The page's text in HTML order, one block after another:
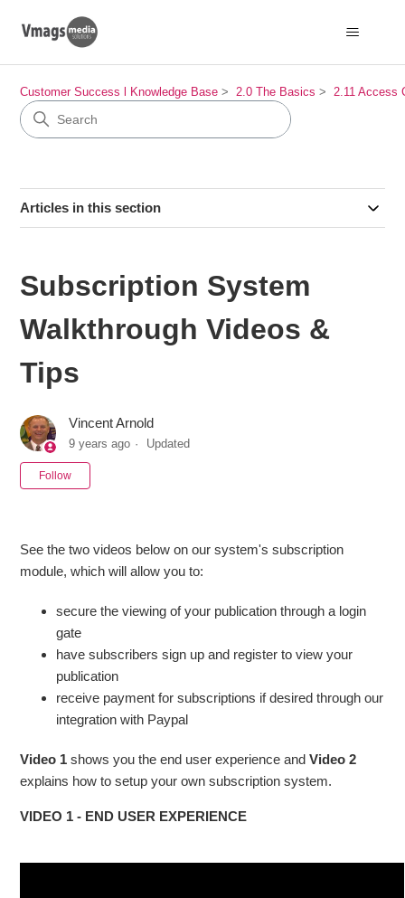
Customer Success l Knowledge Base 2.0 The Basics 2.11 Access
Articles in this section
Subscription System
Walkthrough Videos &
Tips
Vincent Arnold
9 years ago Updated
Follow
See the two videos below on our system's subscription
module, which will allow you to:
secure the viewing of your publication through a login
gate
have subscribers sign up and register to view your
publication
receive payment for subscriptions if desired through our
integration with Paypal
Video 1 shows you the end user experience andVideo 2
explains how to setup your own subscription system.
VIDEO 1 - END USER EXPERIENCE